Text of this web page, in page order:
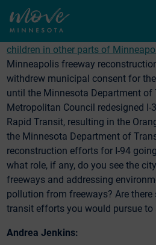
and People of Color. Children in
particularly those closest to I-94
codes arehospitalized at rates as
children in other parts of
Minneapolis freeway
withdrew municipal consent for
until the Minnesota Department
Metropolitan Council redesigned
Rapid Transit, resulting in the
the Minnesota Department of
reconstruction efforts for I-94
what role, if any, do you see the
freeways and addressing
pollution from freeways? Are
transit efforts you would pursue
Andrea Jenkins: